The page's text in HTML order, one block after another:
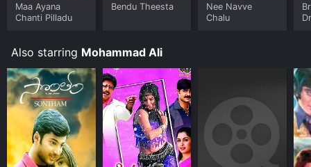
Maa Ayana
Chanti Pilladu
Bendu Theesta
Nee Navve
Chalu
Also starring Mohammad Ali